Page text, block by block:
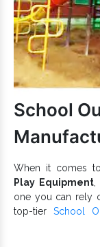
Garden Slides
safe and
Our range is
configurations
Outdoor
Let’s get
School
When it comes
Play Equipment,
one you can rely
top-tier School
Delhi. We
that